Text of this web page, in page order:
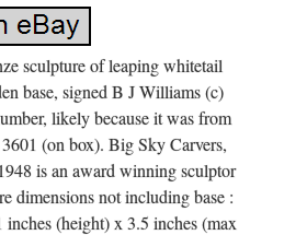
sculpture of leaping whitetail
base, signed B J Williams (c)
likely because it was from
(on box). Big Sky Carvers,
is an award winning sculptor
dimensions not including base :
(height) x 3.5 inches (max